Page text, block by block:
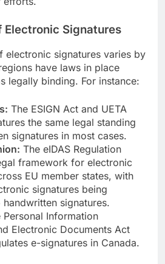
Signatures
electronic signatures varies by
have laws in place
legally binding. For instance:
The ESIGN Act and UETA
the same legal standing
signatures in most cases.
The eIDAS Regulation
framework for electronic
EU member states, with
signatures being
signatures.
Personal Information
Electronic Documents Act
e-signatures in Canada.